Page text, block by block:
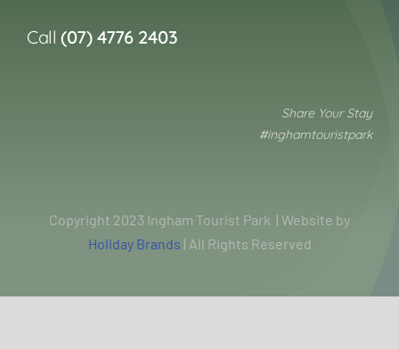
Call(07) 4776 2403
Share Your Stay
#inghamtouristpark
Copyright 2023 Ingham Tourist Park | Website by
Holiday Brands | All Rights Reserved